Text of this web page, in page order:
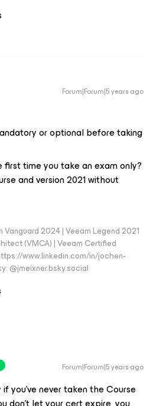
Forum|Forum|5 years ago
or optional before taking
time you take an exam only?
and version 2021 without
Vanguard 2024 | Veeam Legend 2021
(VMCA) | Veeam Certified
www.linkedin.com/in/jochen-
@jmeixner.bsky.social
Forum|Forum|5 years ago
you’ve never taken the Course